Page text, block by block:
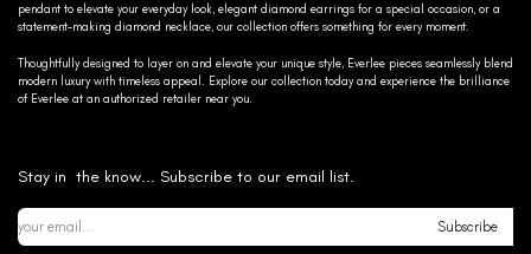
pendant to elevate your everyday look, elegant diamond earrings for a special occasion, or a
statement-making diamond necklace, our collection offers something for every moment.
Thoughtfully designed to layer on and elevate your unique style, Everlee pieces seamlessly blend
modern luxury with timeless appeal. Explore our collection today and experience the brilliance
of Everlee at an authorized retailer near you.
Stay in the know... Subscribe to our email list.
Subscribe